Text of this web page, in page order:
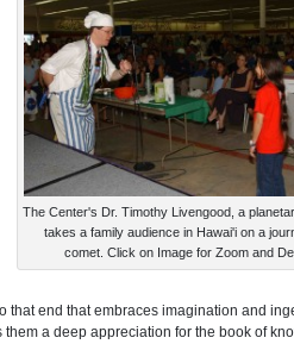
The Center's Dr. Timothy Livengood, a
takes a family audience in Hawai'i on a
comet. Click on Image for Zoom and
that end that embraces imagination and
a deep appreciation for the book of